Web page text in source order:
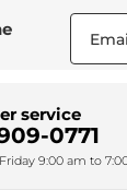
service
0771
9:00 am to